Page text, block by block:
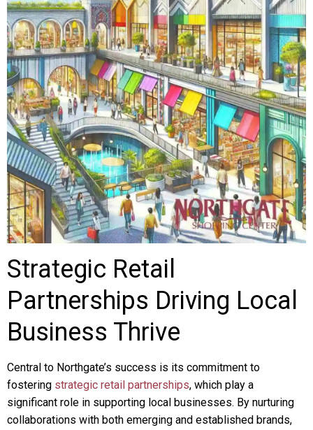
Strategic Retail
Partnerships Driving Local
Business Thrive
Central to Northgate’s success is its commitment to
fostering strategic retail partnerships, which play a
significant role in supporting local businesses. By nurturing
collaborations with both emerging and established brands,